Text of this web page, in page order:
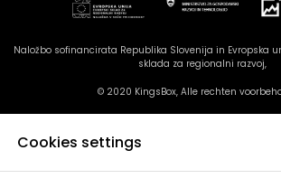
Naložbo sofinancirata Republika Slovenija in Evropska
sklada za regionalni razvoj,
© 2020 KingsBox, Alle rechten
Cookies settings